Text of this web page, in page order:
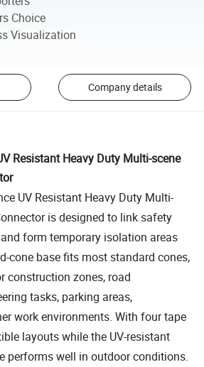
Choice
Visualization
Company details
Resistant Heavy Duty Multi-scene
UV Resistant Heavy Duty Multi-
is designed to link safety
form temporary isolation areas
cone base fits most standard cones,
construction zones, road
tasks, parking areas,
work environments. With four tape
layouts while the UV-resistant
performs well in outdoor conditions.